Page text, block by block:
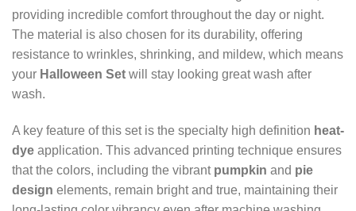
providing incredible comfort throughout the day or night.
The material is also chosen for its durability, offering
resistance to wrinkles, shrinking, and mildew, which means
your Halloween Set will stay looking great wash after
wash.
A key feature of this set is the specialty high definition heat-
dye application. This advanced printing technique ensures
that the colors, including the vibrant pumpkin and pie
design elements, remain bright and true, maintaining their